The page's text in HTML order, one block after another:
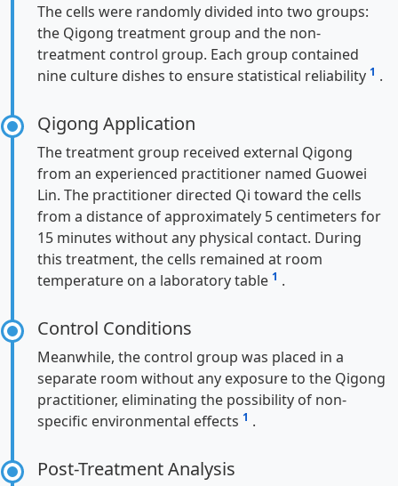
The cells were randomly divided into two groups:
the Qigong treatment group and the non-
treatment control group. Each group contained
nine culture dishes to ensure statistical reliability 1 .
Qigong Application
The treatment group received external Qigong
from an experienced practitioner named Guowei
Lin. The practitioner directed Qi toward the cells
from a distance of approximately 5 centimeters for
15 minutes without any physical contact. During
this treatment, the cells remained at room
temperature on a laboratory table 1 .
Control Conditions
Meanwhile, the control group was placed in a
separate room without any exposure to the Qigong
practitioner, eliminating the possibility of non-
specific environmental effects 1 .
Post-Treatment Analysis